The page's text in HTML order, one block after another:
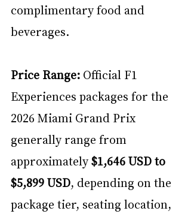
complimentary food and
beverages.
Price Range: Official F1
Experiences packages for the
2026 Miami Grand Prix
generally range from
approximately $1,646 USD to
$5,899 USD, depending on the
package tier, seating location,